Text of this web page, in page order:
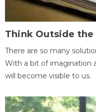
Think Outside the
There are so many
With a bit of imagination
will become visible to us.